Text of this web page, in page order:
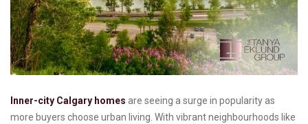
Inner-city Calgary homes are seeing a surge in popularity as
more buyers choose urban living. With vibrant neighbourhoods like